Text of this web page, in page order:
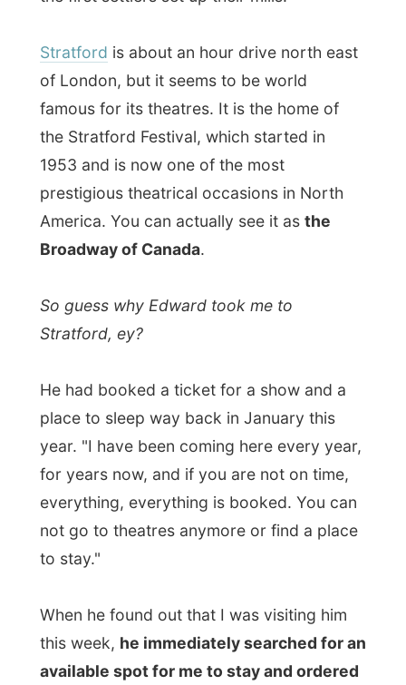
Stratford, ey?
He had booked a ticket for a show and a
place to sleep way back in January this
year. "I have been coming here every year,
for years now, and if you are not on time,
everything, everything is booked. You can
not go to theatres anymore or find a place
to stay."
When he found out that I was visiting him
available spot for me to stay and ordered
a ticket to see a show with him.
"I never thought it would be that easy, you
can consider yourself very very lucky, my
friend!" he said. Maybe that luck comes
from the fact that there are a few people
cancelling out on a visit to this area
named SARS, if I believe what
from the news wire writes
Edward booked me a room in the historic
Queen's Inn andbought me an over $100
extra ticket for the theatre . I was very